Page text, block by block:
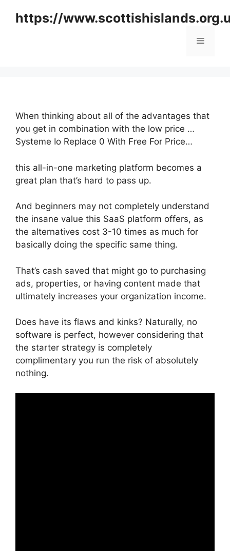
https://
Menu
When thinking about all of the advantages that
you get in combination with the low price …
Systeme Io Replace 0 With Free For Price…
this all-in-one marketing platform becomes a
great plan that’s hard to pass up.
And beginners may not completely understand
the insane value this SaaS platform offers, as
the alternatives cost 3-10 times as much for
basically doing the specific same thing.
That’s cash saved that might go to purchasing
ads, properties, or having content made that
ultimately increases your organization income.
Does have its flaws and kinks? Naturally, no
software is perfect, however considering that
the starter strategy is completely
complimentary you run the risk of absolutely
nothing.